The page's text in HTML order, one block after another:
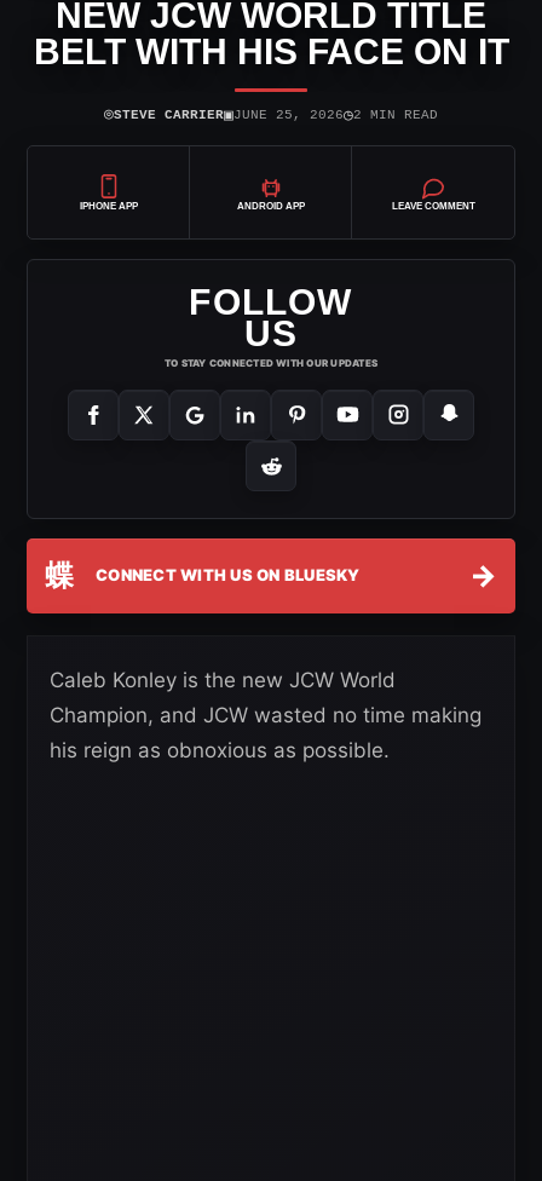
NEW JCW WORLD TITLE
BELT WITH HIS FACE ON IT
⌾STEVE CARRIER▣JUNE 25, 2026◷2 MIN READ
IPHONE APP ANDROID APP LEAVE COMMENT
FOLLOW
US
TO STAY CONNECTED WITH OUR UPDATES
蝶 CONNECT WITH US ON BLUESKY →
Caleb Konley is the new JCW World
Champion, and JCW wasted no time making
his reign as obnoxious as possible.